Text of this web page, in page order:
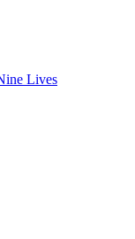
Lives